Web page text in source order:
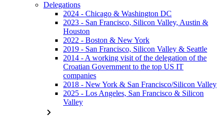
Delegations
2024 - Chicago & Washington DC
2023 - San Francisco, Silicon Valley, Austin &
Houston
2022 - Boston & New York
2019 - San Francisco, Silicon Valley & Seattle
2014 - A working visit of the delegation of the
Croatian Government to the top US IT
companies
2018 - New York & San Francisco/Silicon Valley
2025 - Los Angeles, San Francisco & Silicon
Valley
chevron_right